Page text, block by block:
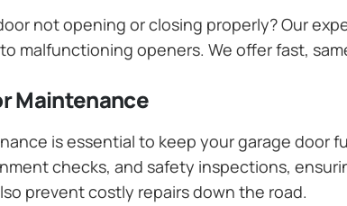
not opening or closing properly? Our
malfunctioning openers. We offer fast,
Maintenance
is essential to keep your garage door
checks, and safety inspections,
prevent costly repairs down the road.